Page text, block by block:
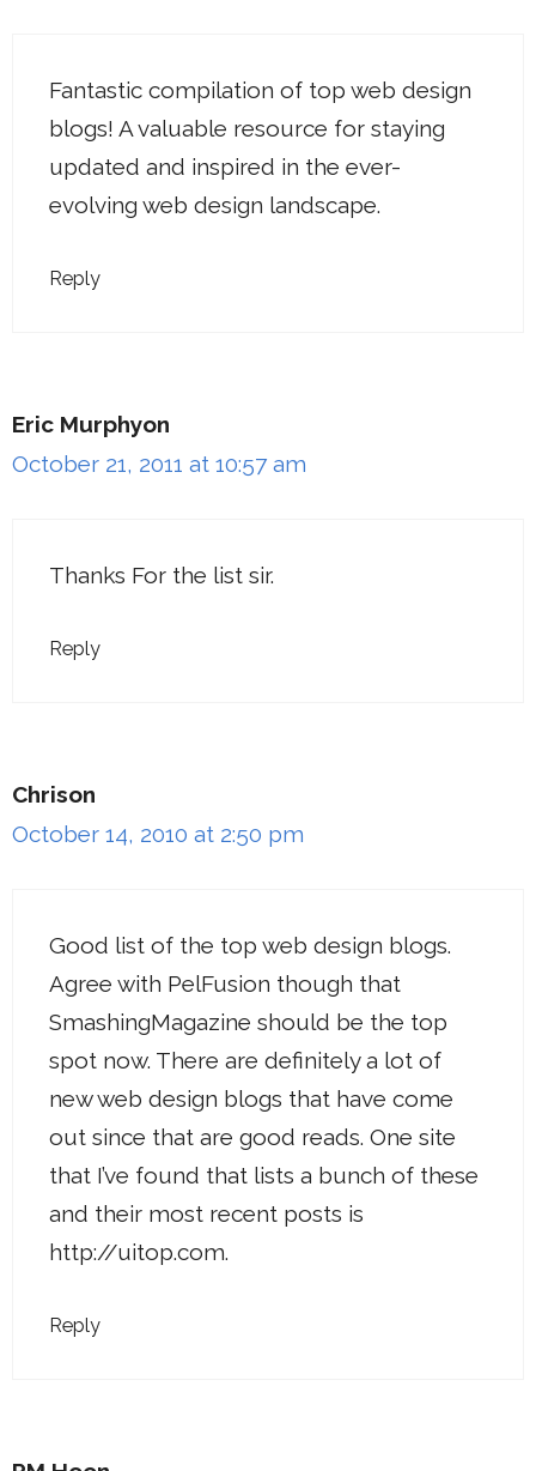
Fantastic compilation of top web design
blogs! A valuable resource for staying
updated and inspired in the ever-
evolving web design landscape.
Reply
Eric Murphyon
October 21, 2011 at 10:57 am
Thanks For the list sir.
Reply
Chrison
October 14, 2010 at 2:50 pm
Good list of the top web design blogs.
Agree with PelFusion though that
SmashingMagazine should be the top
spot now. There are definitely a lot of
new web design blogs that have come
out since that are good reads. One site
that I’ve found that lists a bunch of these
and their most recent posts is
http://uitop.com.
Reply